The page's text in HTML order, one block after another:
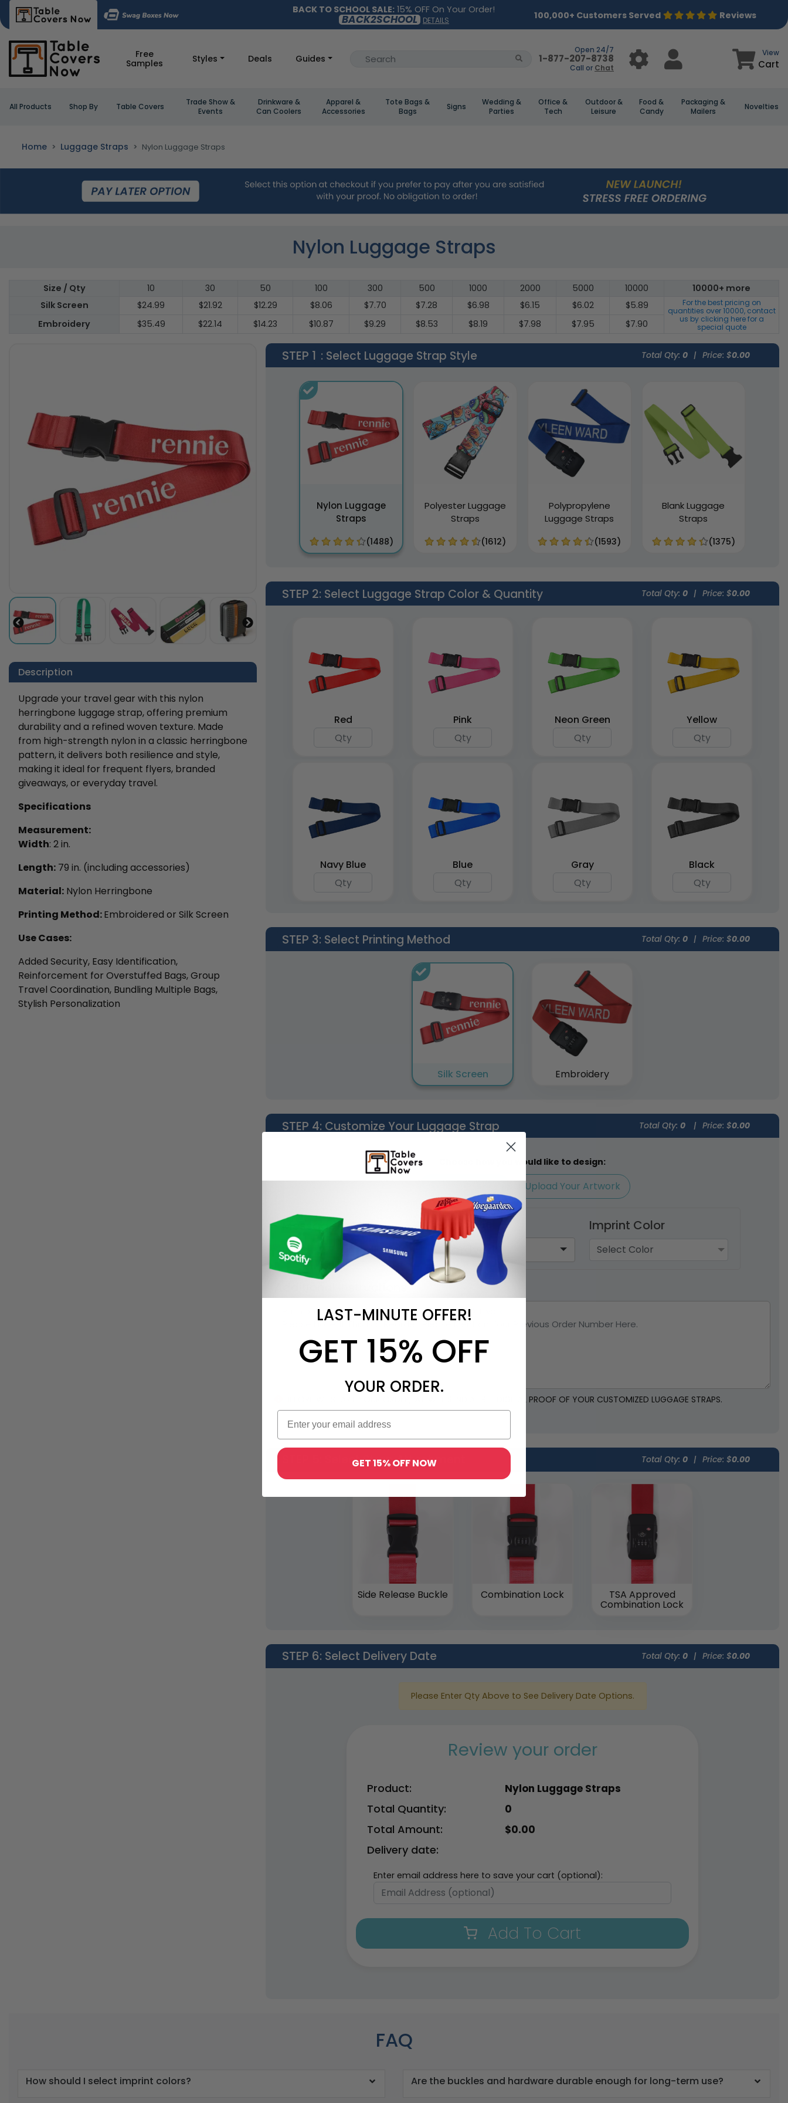
BACK TO SCHOOL SALE: 15% OFF On Your Order!
BACK2SCHOOL DETAILS 100,000+ Customers Served Reviews
Free
Samples
Styles Deals Guides
Open 24/7
1-877-207-8738
Call or Chat
View
Cart
All Products Shop By Table Covers
Trade Show &
Events
Drinkware &
Can Coolers
Apparel &
Accessories
Tote Bags &
Bags
Signs
Wedding &
Parties
Office &
Tech
Outdoor &
Leisure
Food &
Candy
Packaging &
Mailers
Novelties
Home Luggage Straps Nylon Luggage Straps
Nylon Luggage Straps
Size / Qty 10 30 50 100 300 500 1000 2000 5000 10000
10000+ more
Silk Screen
$24.99 $21.92 $12.29 $8.06 $7.70 $7.28 $6.98 $6.15 $6.02 $5.89
For the best pricing on
quantities over10000, contact
us by clicking here for a
special quote
Embroidery $35.49 $22.14 $14.23 $10.87 $9.29 $8.53 $8.19 $7.98 $7.95 $7.90
Description
Upgrade your travel gear with this nylon
herringbone luggage strap, offering premium
durability and a refined woven texture. Made
from high-strength nylon in a classic herringbone
pattern, it delivers both resilience and style,
making it ideal for frequent flyers, branded
giveaways, or everyday travel.
Specifications
Measurement:
Width: 2 in.
Length: 79 in. (including accessories)
Material: Nylon Herringbone
Printing Method:Embroidered or Silk Screen
Use Cases:
Added Security, Easy Identification,
Reinforcement for Overstuffed Bags, Group
Travel Coordination, Bundling Multiple Bags,
Stylish Personalization
STEP 1 : Select Luggage Strap Style Total Qty: 0 | Price: $0.00
Nylon Luggage
Straps
(1488)
Polyester Luggage
Straps
(1612)
Polypropylene
Luggage Straps
(1593)
Blank Luggage
Straps
(1375)
STEP 2: Select Luggage Strap Color & Quantity Total Qty: 0 | Price: $0.00
Red Pink Neon Green Yellow
Navy Blue Blue Gray Black
STEP 3: Select Printing Method Total Qty: 0 | Price: $0.00
Silk Screen Embroidery
STEP 4: Customize Your Luggage Strap Total Qty: 0 | Price: $0.00
Choose how you would like to design:
Upload Your Artwork
Message Text 1
Font Style
Aardvark
Imprint Color
Select Color
Additional Instructions
BEFORE WE START YOUR ORDER, WE WILL SEND A FREE DIGITAL PROOF OF YOUR CUSTOMIZED LUGGAGE STRAPS.
: Select Strap Attachment Total Qty: 0 | Price: $0.00
Side Release Buckle Combination Lock TSA Approved
Combination Lock
STEP 6: Select Delivery Date Total Qty: 0 | Price: $0.00
Please Enter Qty Above to See Delivery Date Options.
Review your order
Product: Nylon Luggage Straps
Total Quantity: 0
Total Amount: $0.00
Delivery date:
Enter email address here to save your cart (optional):
Add To Cart
FAQ
How should I select imprint colors? Are the buckles and hardware durable enough for long-term use?
LAST-MINUTE OFFER!
GET 15% OFF
YOUR ORDER.
GET 15% OFF NOW